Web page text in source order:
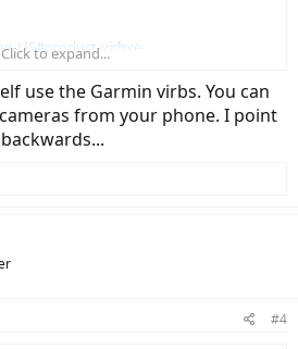
US#product-virbxe
it looked to me like he was using an
Click to expand...
use the Garmin virbs. You can
from your phone. I point
#4